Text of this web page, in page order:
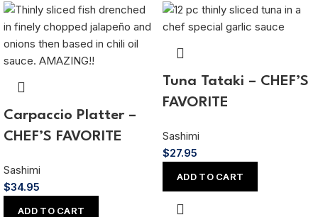
Carpaccio Platter –
CHEF’S FAVORITE
Sashimi
$34.95
ADD TO CART
Tuna Tataki – CHEF’S
FAVORITE
Sashimi
$27.95
ADD TO CART